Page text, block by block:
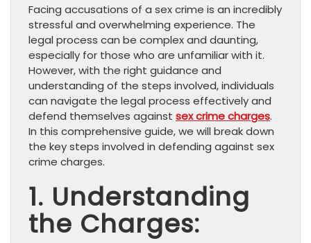
Facing accusations of a sex crime is an incredibly
stressful and overwhelming experience. The
legal process can be complex and daunting,
especially for those who are unfamiliar with it.
However, with the right guidance and
understanding of the steps involved, individuals
can navigate the legal process effectively and
defend themselves against sex crime charges.
In this comprehensive guide, we will break down
the key steps involved in defending against sex
crime charges.
1. Understanding
the Charges: